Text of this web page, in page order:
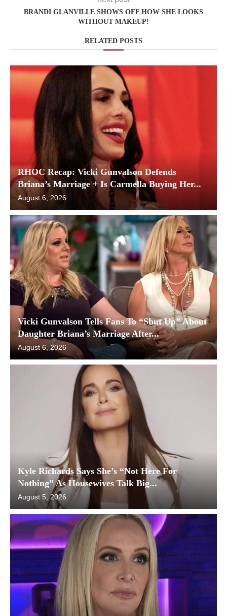
BRANDI GLANVILLE SHOWS OFF HOW SHE LOOKS
WITHOUT MAKEUP!
RELATED POSTS
RHOC Recap: Vicki Gunvalson Defends
Briana’s Marriage + Is Carmella Buying Her...
August 6, 2026
Vicki Gunvalson Tells Fans To “Shut Up” About
Daughter Briana’s Marriage After...
August 6, 2026
Kyle Richards Says She’s “Not Here For
Nothing” As Housewives Talk Big...
August 5, 2026